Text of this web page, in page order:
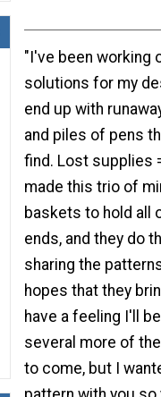
"I've been working
solutions for my
end up with
and piles of pens
find. Lost supplies
made this trio of
baskets to hold all
ends, and they do
sharing the
hopes that they
have a feeling I'll
several more of
to come, but I